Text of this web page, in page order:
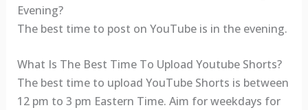
Evening?
The best time to post on YouTube is in the evening.
What Is The Best Time To Upload Youtube Shorts?
The best time to upload YouTube Shorts is between
12 pm to 3 pm Eastern Time. Aim for weekdays for